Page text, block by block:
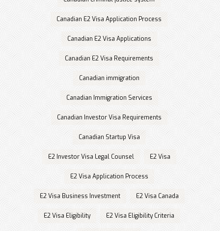
Canadian E2 Visa Application Process
Canadian E2 Visa Applications
Canadian E2 Visa Requirements
Canadian immigration
Canadian Immigration Services
Canadian Investor Visa Requirements
Canadian Startup Visa
E2 Investor Visa Legal Counsel E2 Visa
E2 Visa Application Process
E2 Visa Business Investment E2 Visa Canada
E2 Visa Eligibility E2 Visa Eligibility Criteria